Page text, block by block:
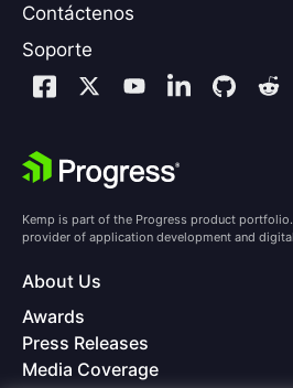
Contáctenos
Soporte
Kemp is part of the Progress product
provider of application development and
About Us
Awards
Press Releases
Media Coverage